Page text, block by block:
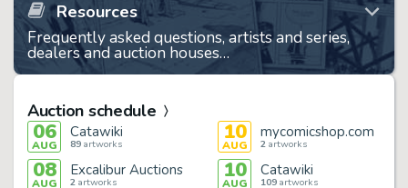
Resources
Frequently asked questions, artists and series,
dealers and auction houses…
Auction schedule
06
AUG
Catawiki
89artworks
08
AUG
Excalibur Auctions
2artworks
10
AUG
mycomicshop.com
2artworks
10
AUG
Catawiki
109artworks